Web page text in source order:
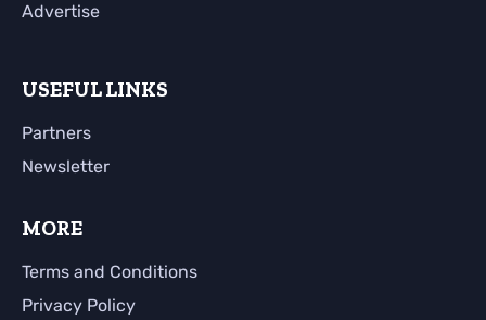
Advertise
USEFUL LINKS
Partners
Newsletter
MORE
Terms and Conditions
Privacy Policy